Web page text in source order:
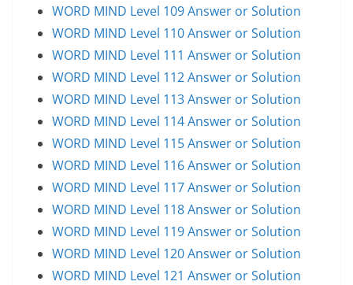
WORD MIND Level 109 Answer or Solution
WORD MIND Level 110 Answer or Solution
WORD MIND Level 111 Answer or Solution
WORD MIND Level 112 Answer or Solution
WORD MIND Level 113 Answer or Solution
WORD MIND Level 114 Answer or Solution
WORD MIND Level 115 Answer or Solution
WORD MIND Level 116 Answer or Solution
WORD MIND Level 117 Answer or Solution
WORD MIND Level 118 Answer or Solution
WORD MIND Level 119 Answer or Solution
WORD MIND Level 120 Answer or Solution
WORD MIND Level 121 Answer or Solution